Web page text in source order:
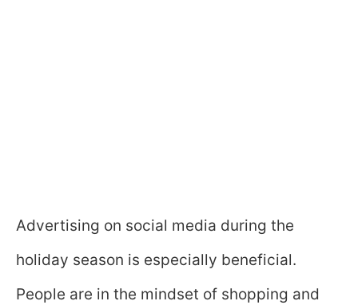
Advertising on social media during the
holiday season is especially beneficial.
People are in the mindset of shopping and